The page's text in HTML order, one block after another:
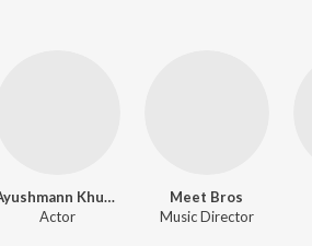
Ayushmann Khurrana
Actor
Meet Bros
Music Director